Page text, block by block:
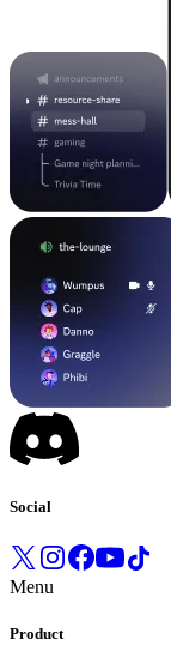
Social
Menu
Product